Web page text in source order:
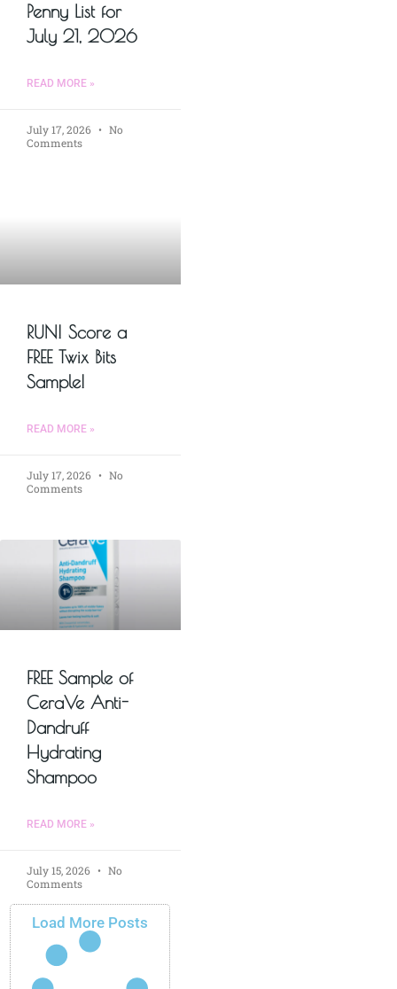
Penny List for
July 21, 2026
READ MORE »
July 17, 2026
No
Comments
RUN! Score a
FREE Twix Bits
Sample!
READ MORE »
July 17, 2026
No
Comments
FREE Sample of
CeraVe Anti-
Dandruff
Hydrating
Shampoo
READ MORE »
July 15, 2026
No
Comments
Load More Posts